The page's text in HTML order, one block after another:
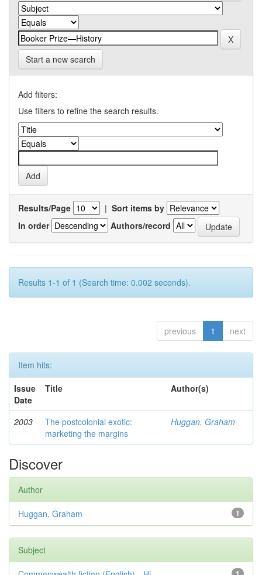
Start a new search
Add filters:
Use filters to refine the search results.
Results/Page | Sort items by
In order
Authors/record
Results 1-1 of 1 (Search time: 0.002 seconds).
previous 1 next
Item hits:
Issue
Date
Title Author(s)
2003
The postcolonial exotic:
marketing the margins
Huggan, Graham
Discover
Author
1
Huggan, Graham
Subject